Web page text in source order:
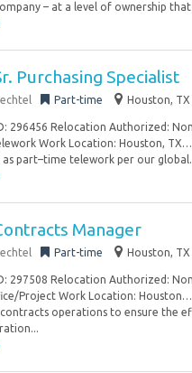
– at a level of ownership
Purchasing Specialist
Part-time Houston,
296456 Relocation Authorized:
Work Location: Houston,
as part–time telework per our
Manager
Part-time Houston,
297508 Relocation Authorized:
Project Work Location:
operations to ensure the